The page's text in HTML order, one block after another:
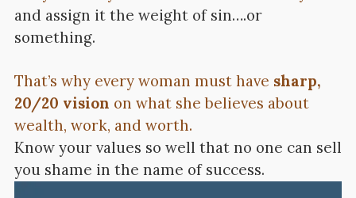
and assign it the weight of sin….or
something.
That’s why every woman must have sharp,
20/20 vision on what she believes about
wealth, work, and worth.
Know your values so well that no one can sell
you shame in the name of success.